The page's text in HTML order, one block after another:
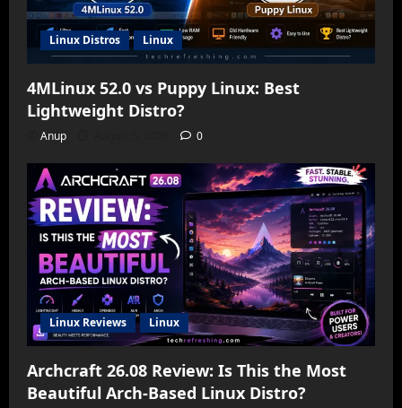
Linux Distros Linux
4MLinux 52.0 vs Puppy Linux: Best
Lightweight Distro?
Anup 0
Linux Reviews Linux
Archcraft 26.08 Review: Is This the Most
Beautiful Arch-Based Linux Distro?